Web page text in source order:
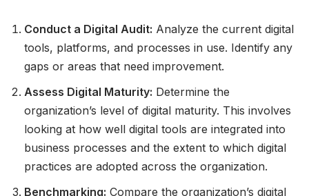
Conduct a Digital Audit: Analyze the current digital
tools, platforms, and processes in use. Identify any
gaps or areas that need improvement.
Assess Digital Maturity: Determine the
organization’s level of digital maturity. This involves
looking at how well digital tools are integrated into
business processes and the extent to which digital
practices are adopted across the organization.
Benchmarking: Compare the organization’s digital